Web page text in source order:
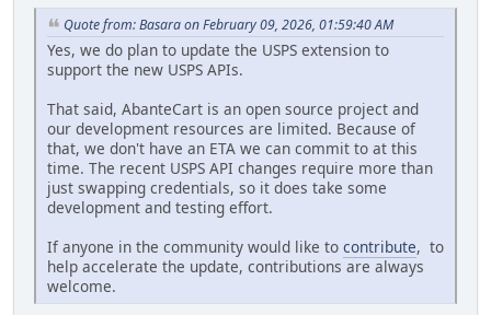
Quote from: Basara on February 09, 2026, 01:59:40 AM
Yes, we do plan to update the USPS extension to
support the new USPS APIs.
That said, AbanteCart is an open source project and
our development resources are limited. Because of
that, we don't have an ETA we can commit to at this
time. The recent USPS API changes require more than
just swapping credentials, so it does take some
development and testing effort.
If anyone in the community would like to contribute, to
help accelerate the update, contributions are always
welcome.